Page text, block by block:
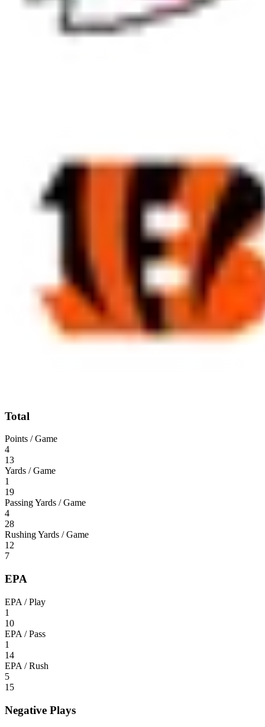
Total
Points / Game
4
13
Yards / Game
1
19
Passing Yards / Game
4
28
Rushing Yards / Game
12
7
EPA
EPA / Play
1
10
EPA / Pass
1
14
EPA / Rush
5
15
Negative Plays